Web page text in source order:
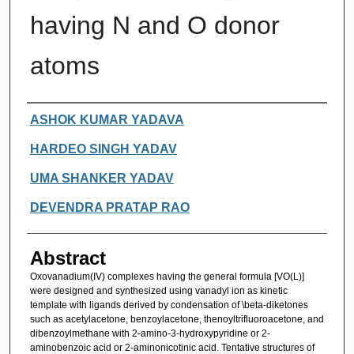
having N and O donor
atoms
Authors
ASHOK KUMAR YADAVA
HARDEO SINGH YADAV
UMA SHANKER YADAV
DEVENDRA PRATAP RAO
Abstract
Oxovanadium(IV) complexes having the general formula [VO(L)]
were designed and synthesized using vanadyl ion as kinetic
template with ligands derived by condensation of \beta-diketones
such as acetylacetone, benzoylacetone, thenoyltrifluoroacetone, and
dibenzoylmethane with 2-amino-3-hydroxypyridine or 2-
aminobenzoic acid or 2-aminonicotinic acid. Tentative structures of